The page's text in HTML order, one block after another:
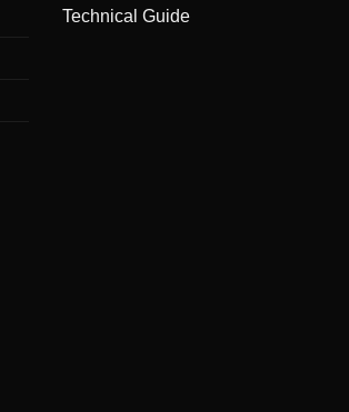
Technical Guide